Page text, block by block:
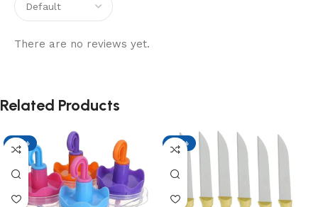
There are no reviews yet.
Related Products
-17% -17%